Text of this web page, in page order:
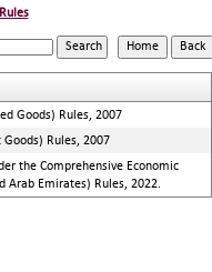
Goods) Rules, 2007
Rules, 2007
the Comprehensive Economic
Arab Emirates) Rules, 2022.